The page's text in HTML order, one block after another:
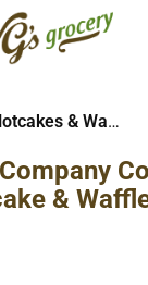
Hotcakes & Waffles
&